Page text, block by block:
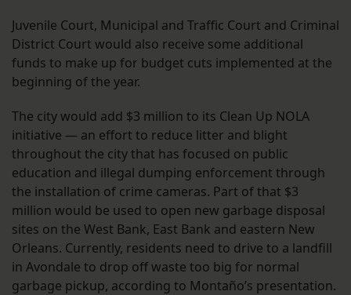
Juvenile Court, Municipal and Traffic Court and Criminal
District Court would also receive some additional
funds to make up for budget cuts implemented at the
beginning of the year.
The city would add $3 million to its Clean Up NOLA
initiative — an effort to reduce litter and blight
throughout the city that has focused on public
education and illegal dumping enforcement through
the installation of crime cameras. Part of that $3
million would be used to open new garbage disposal
sites on the West Bank, East Bank and eastern New
Orleans. Currently, residents need to drive to a landfill
in Avondale to drop off waste too big for normal
garbage pickup, according to Montaño’s presentation.